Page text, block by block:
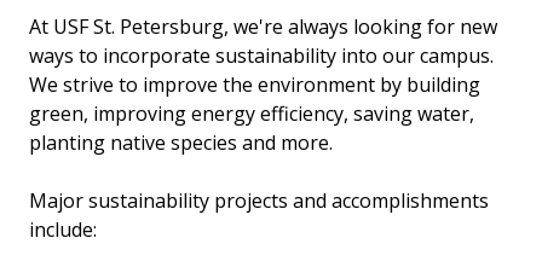
At USF St. Petersburg, we're always looking for new
ways to incorporate sustainability into our campus.
We strive to improve the environment by building
green, improving energy efficiency, saving water,
planting native species and more.
Major sustainability projects and accomplishments
include: